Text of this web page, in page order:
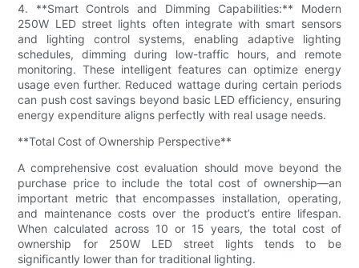
4. **Smart Controls and Dimming Capabilities:** Modern
250W LED street lights often integrate with smart sensors
and lighting control systems, enabling adaptive lighting
schedules, dimming during low-traffic hours, and remote
monitoring. These intelligent features can optimize energy
usage even further. Reduced wattage during certain periods
can push cost savings beyond basic LED efficiency, ensuring
energy expenditure aligns perfectly with real usage needs.
**Total Cost of Ownership Perspective**
A comprehensive cost evaluation should move beyond the
purchase price to include the total cost of ownership—an
important metric that encompasses installation, operating,
and maintenance costs over the product’s entire lifespan.
When calculated across 10 or 15 years, the total cost of
ownership for 250W LED street lights tends to be
significantly lower than for traditional lighting.